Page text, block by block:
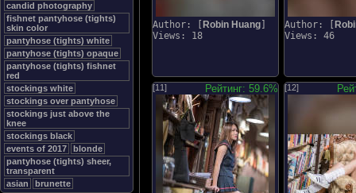
candid photography
fishnet pantyhose (tights)
skin color
pantyhose (tights) white
pantyhose (tights) opaque
pantyhose (tights) fishnet
red
stockings white
stockings over pantyhose
stockings just above the
knee
stockings black
events of 2017
blonde
pantyhose (tights) sheer,
transparent
asian
brunette
Author: [ Robin Huang
Views: 18
Author: [
Views: 46
[11] Рейтинг: 59.6% [12]